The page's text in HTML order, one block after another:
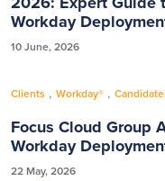
Workday
10 June, 2026
Clients , Workday® ,
Focus Cloud Group
Workday
22 May, 2026